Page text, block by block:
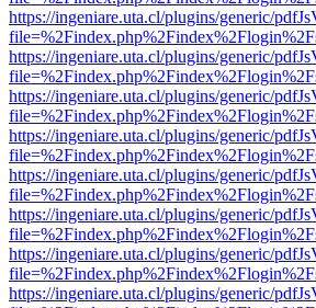
https://ingeniare.uta.cl/plugins/generic/
https://ingeniare.uta.cl/plugins/generic/
https://ingeniare.uta.cl/plugins/generic/
https://ingeniare.uta.cl/plugins/generic/
https://ingeniare.uta.cl/plugins/generic/
https://ingeniare.uta.cl/plugins/generic/
https://ingeniare.uta.cl/plugins/generic/
https://ingeniare.uta.cl/plugins/generic/